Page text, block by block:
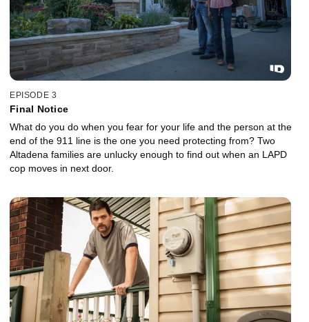
EPISODE 3
Final Notice
What do you do when you fear for your life and the person at the
end of the 911 line is the one you need protecting from? Two
Altadena families are unlucky enough to find out when an LAPD
cop moves in next door.